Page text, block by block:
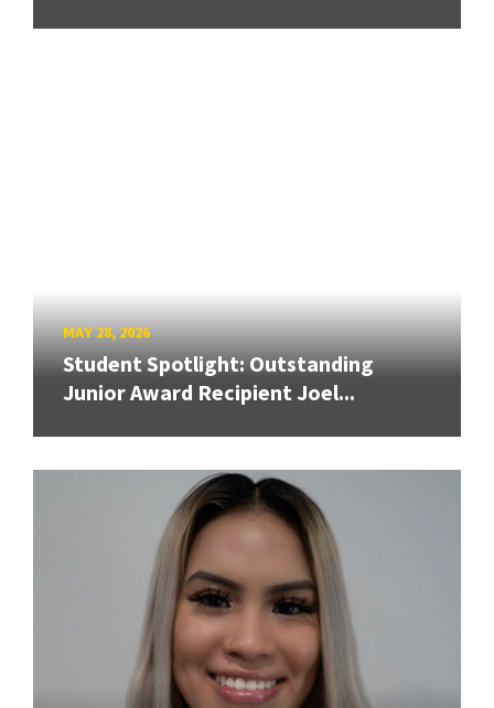
MAY 28, 2026
Student Spotlight: Outstanding
Junior Award Recipient Joel...